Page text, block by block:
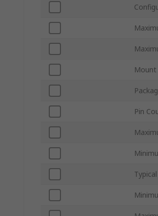
Mount
Pin